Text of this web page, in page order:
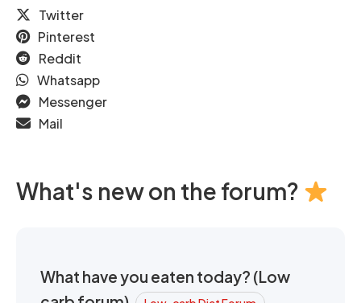
Twitter
Pinterest
Reddit
Whatsapp
Messenger
Mail
What's new on the forum?
What have you eaten today? (Low